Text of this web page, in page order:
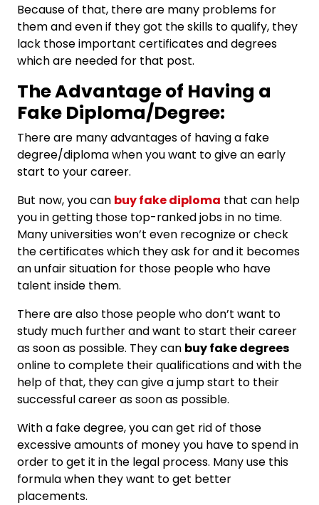
Because of that, there are many problems for
them and even if they got the skills to qualify, they
lack those important certificates and degrees
which are needed for that post.
The Advantage of Having a
Fake Diploma/Degree:
There are many advantages of having a fake
degree/diploma when you want to give an early
start to your career.
But now, you can buy fake diploma that can help
you in getting those top-ranked jobs in no time.
Many universities won’t even recognize or check
the certificates which they ask for and it becomes
an unfair situation for those people who have
talent inside them.
There are also those people who don’t want to
study much further and want to start their career
as soon as possible. They can buy fake degrees
online to complete their qualifications and with the
help of that, they can give a jump start to their
successful career as soon as possible.
With a fake degree, you can get rid of those
excessive amounts of money you have to spend in
order to get it in the legal process. Many use this
formula when they want to get better
placements.